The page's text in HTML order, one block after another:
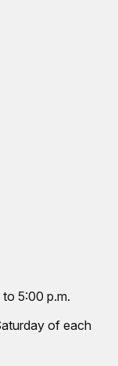
5:00 p.m.
of each